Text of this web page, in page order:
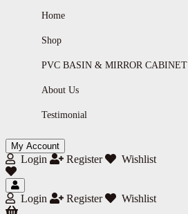
Home
Shop
PVC BASIN & MIRROR CABINET
About Us
Testimonial
My Account
Login Register Wishlist
Login Register Wishlist